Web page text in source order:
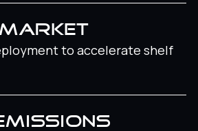
to accelerate shelf